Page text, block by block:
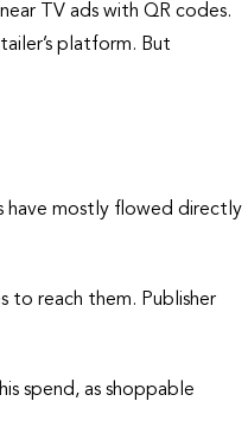
TV ads with QR codes.
platform. But
have mostly flowed directly
to reach them. Publisher
spend, as shoppable